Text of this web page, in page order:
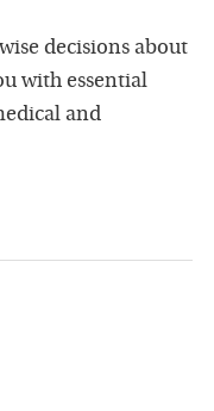
decisions about
with essential
and